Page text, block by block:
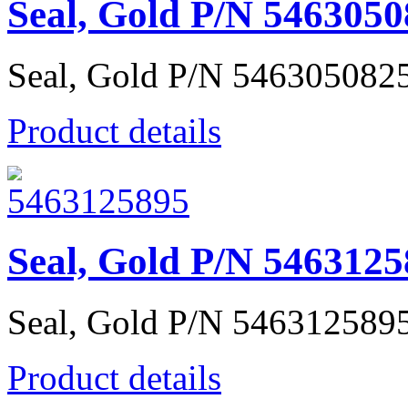
Seal, Gold P/N
Seal, Gold P/N
Product details
Seal, Gold P/N
Seal, Gold P/N
Product details